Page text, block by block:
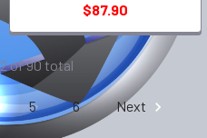
$87.90
of 90 total
5 6 Next